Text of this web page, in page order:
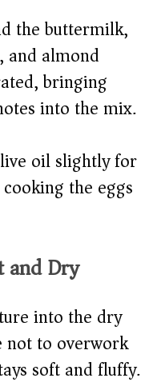
the buttermilk,
almond
bringing
into the mix.
oil slightly for
the eggs
and Dry
into the dry
not to overwork
soft and fluffy.